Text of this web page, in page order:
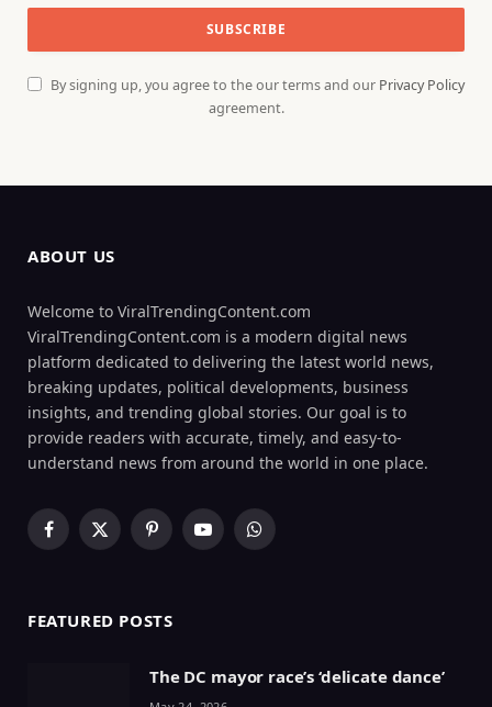
By signing up, you agree to the our terms and our Privacy Policy
agreement.
ABOUT US
Welcome to ViralTrendingContent.com
ViralTrendingContent.com is a modern digital news
platform dedicated to delivering the latest world news,
breaking updates, political developments, business
insights, and trending global stories. Our goal is to
provide readers with accurate, timely, and easy-to-
understand news from around the world in one place.
Facebook
X
PinterestYouTubeWhatsApp
FEATURED POSTS
The DC mayor race’s ‘delicate dance’